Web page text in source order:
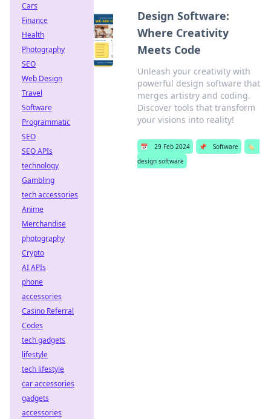
Design Software:
Where Creativity
Meets Code
Unleash your creativity with
powerful design software that
merges artistry and coding.
Discover tools that transform
your visions into reality!
📅 29 Feb 2024 📌 Software
🏷️
design software
Cars
Finance
Health
Photography
SEO
Web Design
Travel
Software
Programmatic
SEO
SEO APIs
technology
Gambling
tech accessories
Anime
Merchandise
photography
Crypto
AI APIs
phone
accessories
Casino Referral
Codes
tech gadgets
lifestyle
tech lifestyle
car accessories
gadgets
accessories